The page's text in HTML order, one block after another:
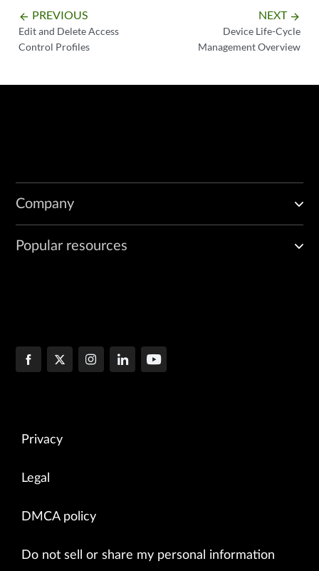
arrow_backward PREVIOUS
Edit and Delete Access
Control Profiles
NEXT arrow_forward
Device Life-Cycle
Management Overview
Company
Popular resources
Privacy
Legal
DMCA policy
Do not sell or share my personal information